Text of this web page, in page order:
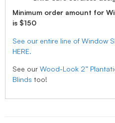
Minimum order amount for
is $150
See our entire line of Window
HERE.
See our Wood-Look 2”
Blinds too!